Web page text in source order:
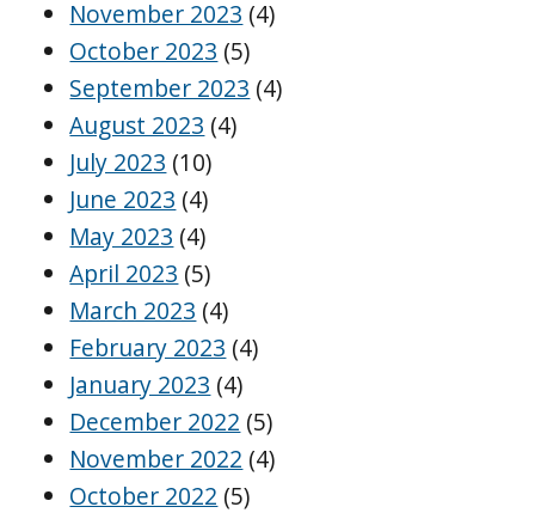
November 2023 (4)
October 2023 (5)
September 2023 (4)
August 2023 (4)
July 2023 (10)
June 2023 (4)
May 2023 (4)
April 2023 (5)
March 2023 (4)
February 2023 (4)
January 2023 (4)
December 2022 (5)
November 2022 (4)
October 2022 (5)